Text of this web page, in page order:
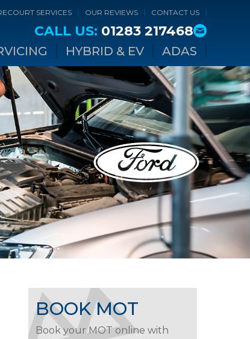
SERVICES OUR REVIEWS CONTACT US
CALL US: 01283 217468
HYBRID & EV ADAS
BOOK MOT
Book your MOT online with